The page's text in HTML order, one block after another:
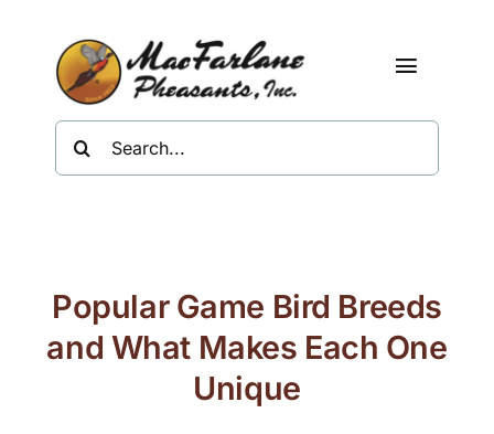
content
Toggle
Shop
Contact
Popular Game Bird Breeds
and What Makes Each One
Unique